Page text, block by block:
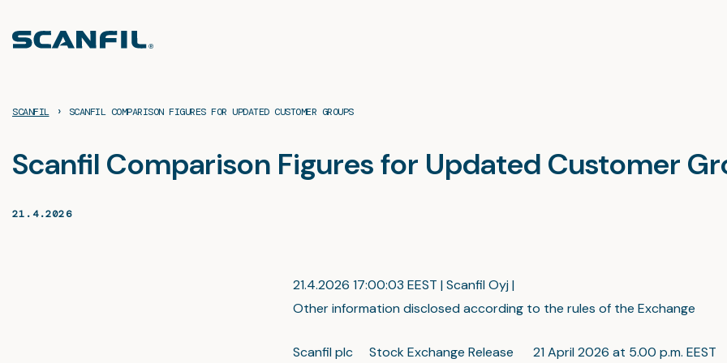
content
SCANFIL › SCANFIL COMPARISON FIGURES FOR UPDATED CUSTOMER GROUPS
Scanfil Comparison Figures for Updated Customer
21.4.2026
21.4.2026 17:00:03 EEST | Scanfil Oyj |
Other information disclosed according to the rules of the Exchange
Scanfil plc Stock Exchange Release 21 April 2026 at 5.00 p.m. EEST